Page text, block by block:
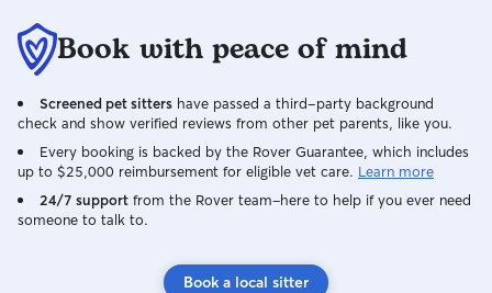
Book with peace of mind
Screened pet sitters have passed a third-party background
check and show verified reviews from other pet parents, like you.
Every booking is backed by the Rover Guarantee, which includes
up to $25,000 reimbursement for eligible vet care. Learn more
24/7 support from the Rover team–here to help if you ever need
someone to talk to.
Book a local sitter